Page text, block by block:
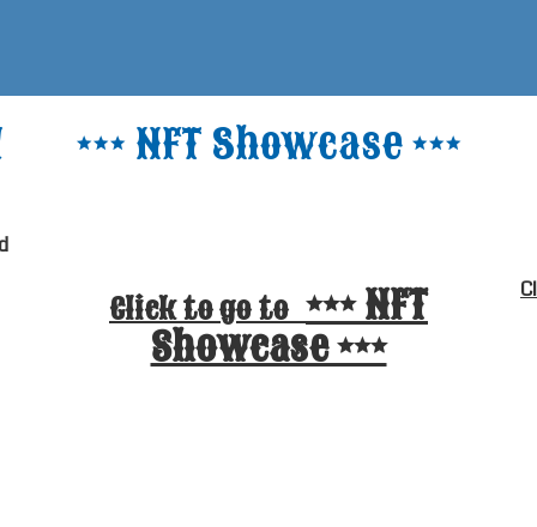
*** NFT Showcase ***
Click to go to *** NFT
Showcase ***